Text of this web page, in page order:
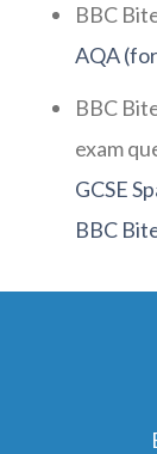
BBC
AQA
BBC
exam
GCSE
BBC